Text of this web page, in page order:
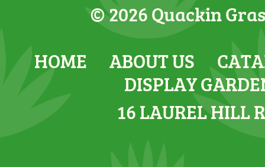
© 2026 Quackin
HOME
ABOUT US
DISPLAY
16 LAUREL HILL